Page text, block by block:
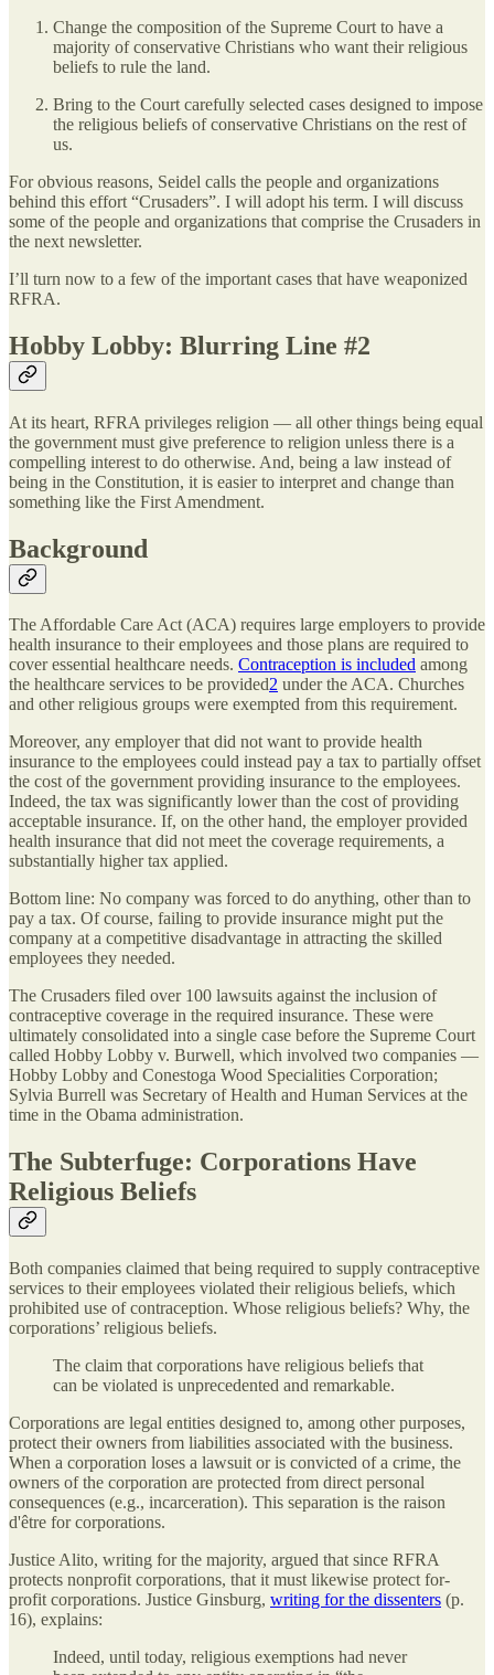
Change the composition of the Supreme Court to have a
majority of conservative Christians who want their religious
beliefs to rule the land.
Bring to the Court carefully selected cases designed to impose
the religious beliefs of conservative Christians on the rest of
us.
For obvious reasons, Seidel calls the people and organizations
behind this effort “Crusaders”. I will adopt his term. I will discuss
some of the people and organizations that comprise the Crusaders in
the next newsletter.
I’ll turn now to a few of the important cases that have weaponized
RFRA.
Hobby Lobby: Blurring Line #2
At its heart, RFRA privileges religion — all other things being equal
the government must give preference to religion unless there is a
compelling interest to do otherwise. And, being a law instead of
being in the Constitution, it is easier to interpret and change than
something like the First Amendment.
Background
The Affordable Care Act (ACA) requires large employers to provide
health insurance to their employees and those plans are required to
cover essential healthcare needs. Contraception is included among
the healthcare services to be provided2 under the ACA. Churches
and other religious groups were exempted from this requirement.
Moreover, any employer that did not want to provide health
insurance to the employees could instead pay a tax to partially offset
the cost of the government providing insurance to the employees.
Indeed, the tax was significantly lower than the cost of providing
acceptable insurance. If, on the other hand, the employer provided
health insurance that did not meet the coverage requirements, a
substantially higher tax applied.
Bottom line: No company was forced to do anything, other than to
pay a tax. Of course, failing to provide insurance might put the
company at a competitive disadvantage in attracting the skilled
employees they needed.
The Crusaders filed over 100 lawsuits against the inclusion of
contraceptive coverage in the required insurance. These were
ultimately consolidated into a single case before the Supreme Court
called Hobby Lobby v. Burwell, which involved two companies —
Hobby Lobby and Conestoga Wood Specialities Corporation;
Sylvia Burrell was Secretary of Health and Human Services at the
time in the Obama administration.
The Subterfuge: Corporations Have
Religious Beliefs
Both companies claimed that being required to supply contraceptive
services to their employees violated their religious beliefs, which
prohibited use of contraception. Whose religious beliefs? Why, the
corporations’ religious beliefs.
The claim that corporations have religious beliefs that
can be violated is unprecedented and remarkable.
Corporations are legal entities designed to, among other purposes,
protect their owners from liabilities associated with the business.
When a corporation loses a lawsuit or is convicted of a crime, the
owners of the corporation are protected from direct personal
consequences (e.g., incarceration). This separation is the raison
d'être for corporations.
Justice Alito, writing for the majority, argued that since RFRA
protects nonprofit corporations, that it must likewise protect for-
profit corporations. Justice Ginsburg, writing for the dissenters (p.
16), explains:
Indeed, until today, religious exemptions had never